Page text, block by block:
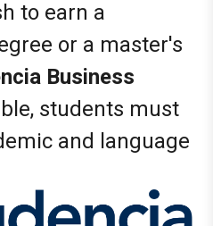
to earn a
or a master's
Business
students must
and language